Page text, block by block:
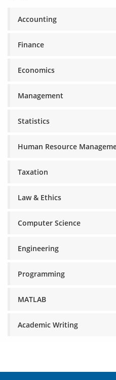
Accounting
Finance
Economics
Management
Statistics
Human Resource
Taxation
Law & Ethics
Computer Science
Engineering
Programming
MATLAB
Academic Writing